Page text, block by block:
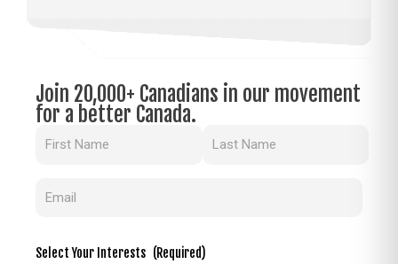
Join 20,000+ Canadians in our movement
for a better Canada.
Select Your Interests (Required)